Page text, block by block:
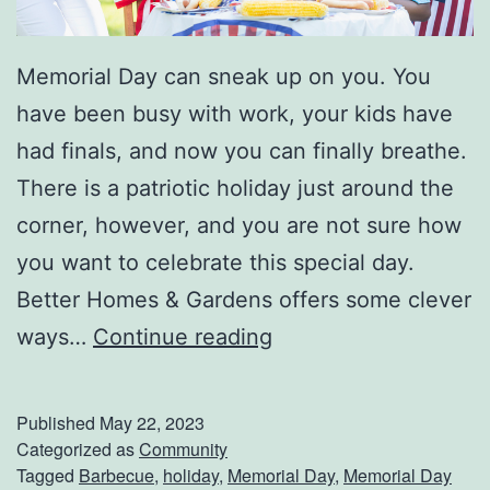
W
i
t
h
A
T
o
o
l
P
g
b
Memorial Day can sneak up on you. You
have been busy with work, your kids have
had finals, and now you can finally breathe.
There is a patriotic holiday just around the
corner, however, and you are not sure how
you want to celebrate this special day.
Better Homes & Gardens offers some clever
ways… Continue reading
T
Published May 22, 2023
Categorized asCommunity
Tagged Barbecue, holiday, Memorial Day, Memorial Day